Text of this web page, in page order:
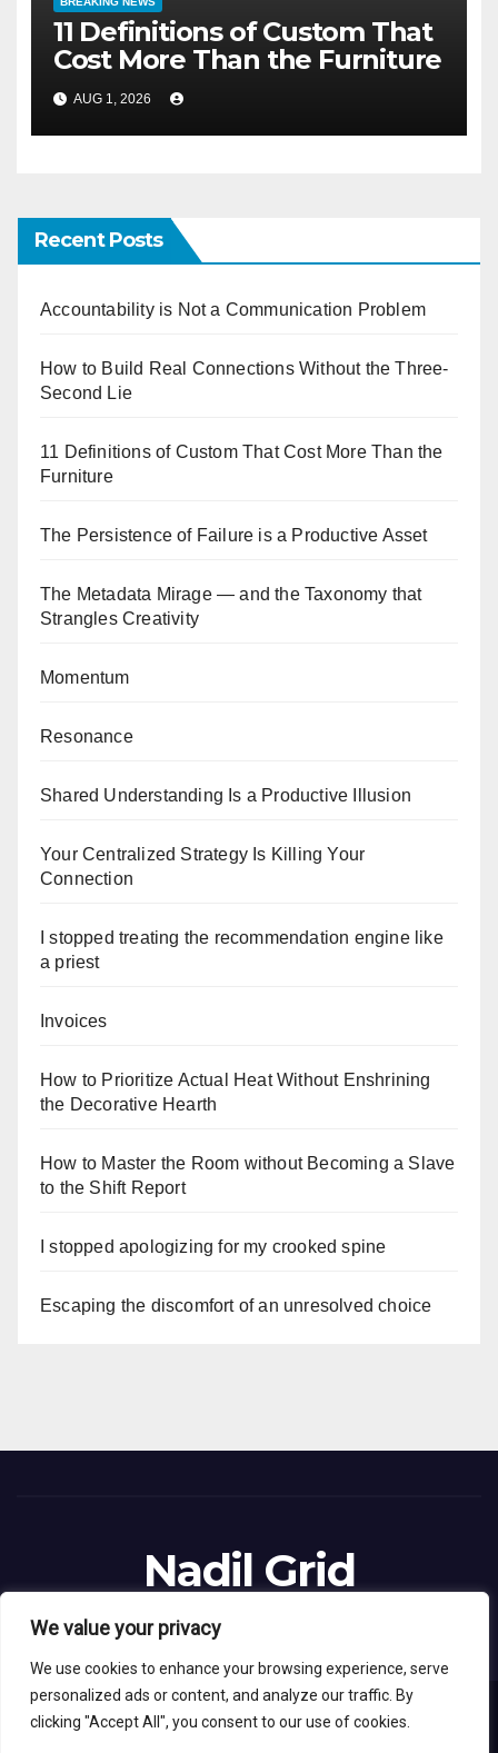
We value your privacy
We use cookies to enhance your browsing experience, serve
personalized ads or content, and analyze our traffic. By
clicking "Accept All", you consent to our use of cookies.
11 Definitions of Custom That
Cost More Than the Furniture
AUG 1, 2026
Recent Posts
Accountability is Not a Communication Problem
How to Build Real Connections Without the Three-
Second Lie
11 Definitions of Custom That Cost More Than the
Furniture
The Persistence of Failure is a Productive Asset
The Metadata Mirage — and the Taxonomy that
Strangles Creativity
Momentum
Resonance
Shared Understanding Is a Productive Illusion
Your Centralized Strategy Is Killing Your
Connection
I stopped treating the recommendation engine like
a priest
Invoices
How to Prioritize Actual Heat Without Enshrining
the Decorative Hearth
How to Master the Room without Becoming a Slave
to the Shift Report
I stopped apologizing for my crooked spine
Escaping the discomfort of an unresolved choice
Nadil Grid
Proudly powered by WordPress|Theme: News Live byThemeansar